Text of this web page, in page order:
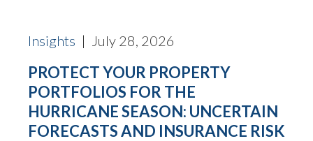
Insights | July 28, 2026
PROTECT YOUR PROPERTY
PORTFOLIOS FOR THE
HURRICANE SEASON: UNCERTAIN
FORECASTS AND INSURANCE RISK